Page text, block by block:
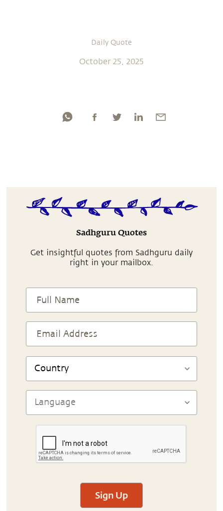
Daily Quote
October 25, 2025
Sadhguru Quotes
Get insightful quotes from Sadhguru daily
right in your mailbox.
Sign Up